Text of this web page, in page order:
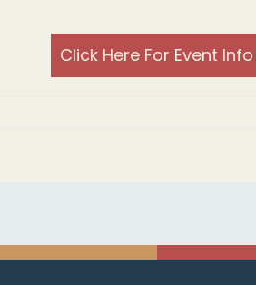
Click Here For Event Info